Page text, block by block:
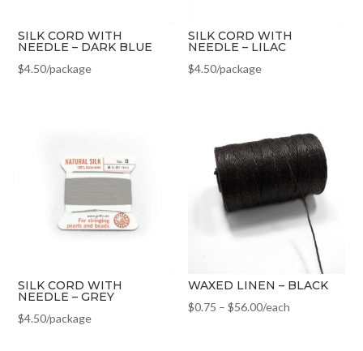
SILK CORD WITH
NEEDLE – DARK BLUE
$4.50/package
SILK CORD WITH
NEEDLE – LILAC
$4.50/package
SILK CORD WITH
NEEDLE – GREY
$4.50/package
WAXED LINEN – BLACK
$0.75 –$56.00/each